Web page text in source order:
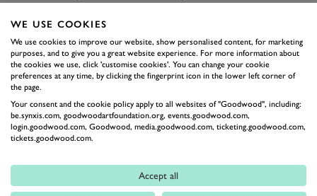
WE USE COOKIES
We use cookies to improve our website, show personalised content, for marketing
purposes, and to give you a great website experience. For more information about
the cookies we use, click 'customise cookies'. You can change your cookie
preferences at any time, by clicking the fingerprint icon in the lower left corner of
the page.
Your consent and the cookie policy apply to all websites of "Goodwood", including:
be.synxis.com, goodwoodartfoundation.org, events.goodwood.com,
login.goodwood.com, Goodwood, media.goodwood.com, ticketing.goodwood.com,
tickets.goodwood.com.
Accept all